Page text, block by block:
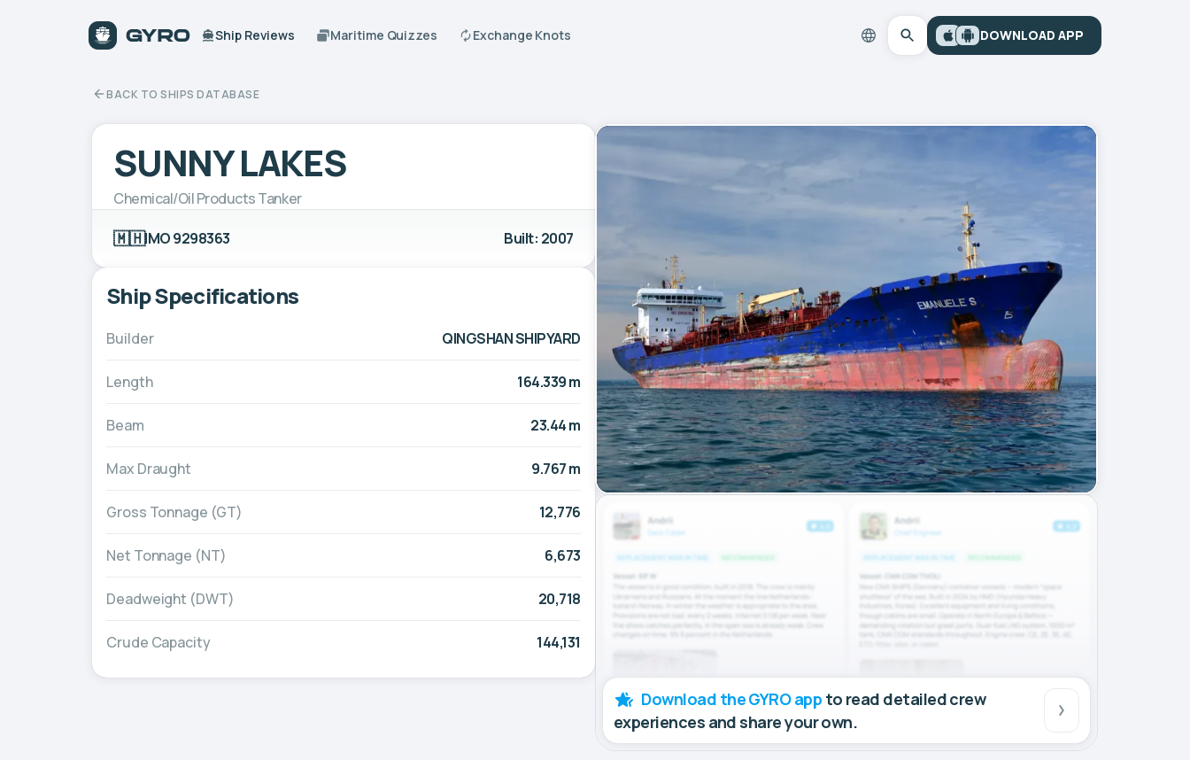
Ship Reviews Maritime Quizzes Exchange Knots DOWNLOAD APP
BACK TO SHIPS DATABASE
SUNNY LAKES
Chemical/Oil Products Tanker
🇲🇭IMO 9298363 Built: 2007
Ship Specifications
Builder QINGSHAN SHIPYARD
Length 164.339 m
Beam 23.44 m
Max Draught 9.767 m
Gross Tonnage (GT) 12,776
Net Tonnage (NT) 6,673
Deadweight (DWT) 20,718
Crude Capacity 144,131
Download the GYRO app to read detailed crew
experiences and share your own.